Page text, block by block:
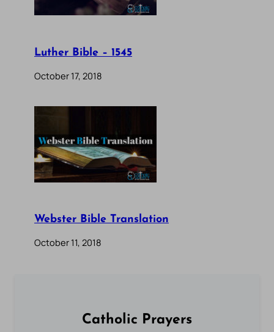
Luther Bible – 1545
October 17, 2018
Webster Bible Translation
October 11, 2018
Catholic Prayers